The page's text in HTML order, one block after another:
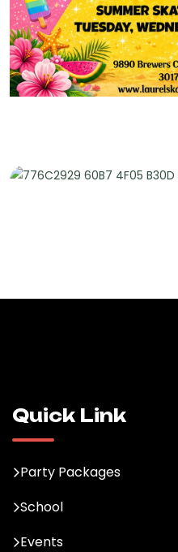
Quick Link
Party Packages
School
Events